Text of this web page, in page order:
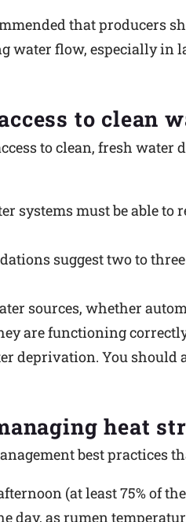
that producers
flow, especially in
to clean
to clean, fresh water
systems must be able to
suggest two to
sources, whether
are functioning
deprivation. You should
heat
best practices
(at least 75% of
day, as rumen